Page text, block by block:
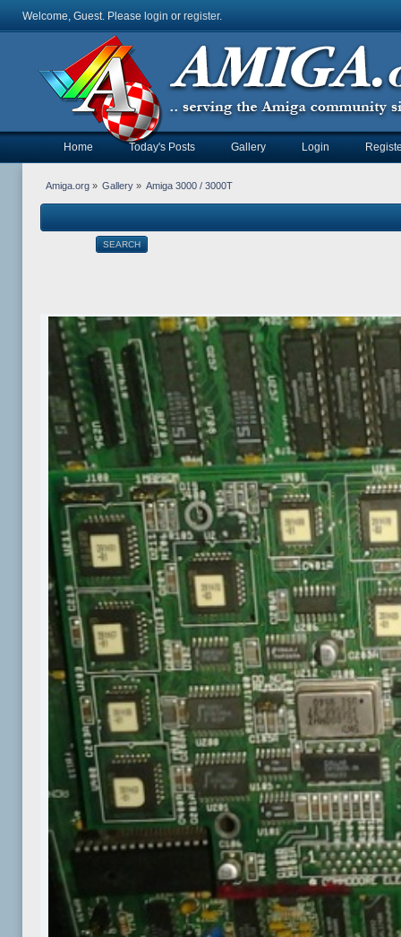
Welcome, Guest. Please login or register.
Home Today's Posts Gallery Login
Amiga.org» Gallery » Amiga 3000 / 3000T
SEARCH